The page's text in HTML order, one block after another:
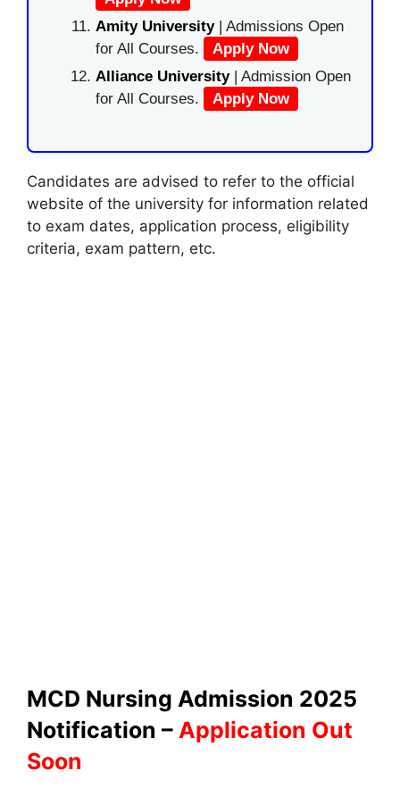
Amity University| Admissions Open
for All Courses.
Apply Now
Alliance University | Admission Open
for All Courses.
Apply Now
Candidates are advised to refer to the official
website of the university for information related
to exam dates, application process, eligibility
criteria, exam pattern, etc.
MCD Nursing Admission 2025
Notification – Application Out
Soon